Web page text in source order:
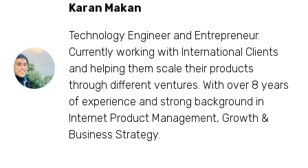
Karan Makan
Technology Engineer and Entrepreneur.
Currently working with International Clients
and helping them scale their products
through different ventures. With over 8 years
of experience and strong background in
Internet Product Management, Growth &
Business Strategy.